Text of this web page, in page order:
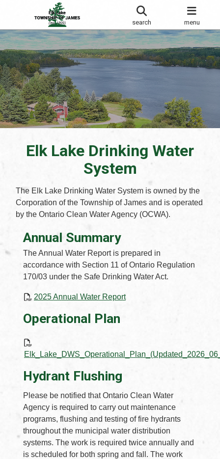
search menu
Elk Lake Drinking Water
System
The Elk Lake Drinking Water System is owned by the
Corporation of the Township of James and is operated
by the Ontario Clean Water Agency (OCWA).
Annual Summary
The Annual Water Report is prepared in
accordance with Section 11 of Ontario Regulation
170/03 under the Safe Drinking Water Act.
2025 Annual Water Report, opens PDF document
Operational Plan
Hydrant Flushing
Please be notified that Ontario Clean Water
Agency is required to carry out maintenance
programs, flushing and testing of fire hydrants
throughout the municipal water distribution
systems. The work is required twice annually and
is scheduled for both spring and fall. The work